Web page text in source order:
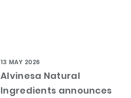
Alvinesa Natural
Ingredients announces
13 MAY 2026